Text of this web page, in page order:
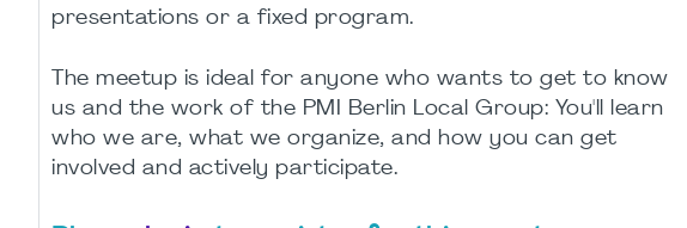
presentations or a fixed program.
The meetup is ideal for anyone who wants to get to know
us and the work of the PMI Berlin Local Group: You'll learn
who we are, what we organize, and how you can get
involved and actively participate.